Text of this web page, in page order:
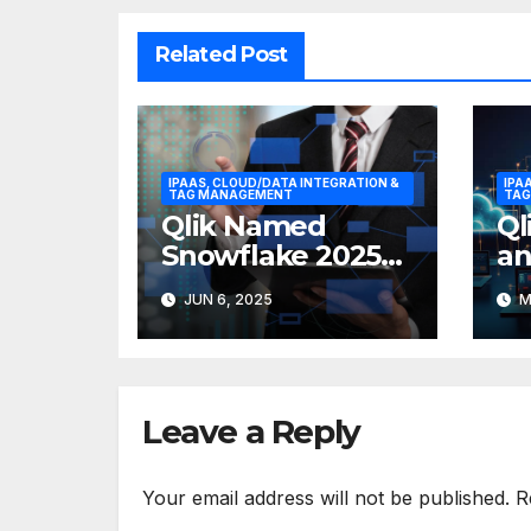
Related Post
IPAAS, CLOUD/DATA INTEGRATION &
TAG MANAGEMENT
Qlik Named
Snowflake 2025
Data Integration
Partner of the
Year
JUN 6, 2025
Leave a Reply
Your email address will not be published.